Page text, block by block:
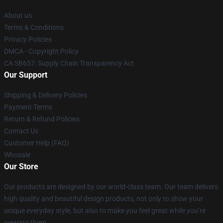
About us
Terms & Conditions
Privacy Policies
DMCA - Copyright Policy
CA SB657: Supply Chain Transparency Act
Our Support
Shipping & Delivery Policies
Payment Terms
Return & Refund Policies
Contact Us
Customer Help (FAQ)
Whosale
Our Store
Our products are designed by our world-class team. Our team delivers
high quality and beautiful design products, not only to show your
unique everyday style, but also to make you feel great while you’re